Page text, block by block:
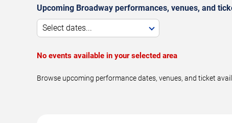
Upcoming Broadway performances, venues, and
Select dates...
No events available in your selected area
Browse upcoming performance dates, venues, and ticket